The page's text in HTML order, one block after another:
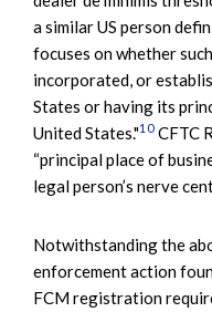
a similar US person
focuses on whether
incorporated, or
States or having its
United States."10 CFTC
“principal place of
legal person’s nerve
Notwithstanding the
enforcement action
FCM registration